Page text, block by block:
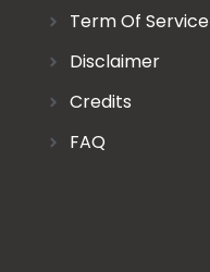
Term Of Service
Disclaimer
Credits
FAQ